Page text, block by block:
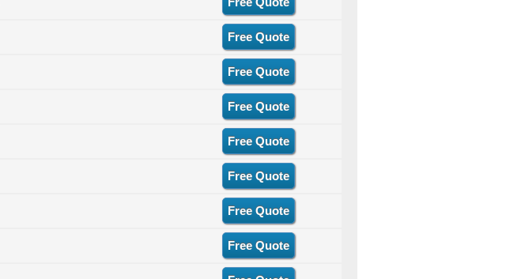
Free Quote
Free Quote
Free Quote
Free Quote
Free Quote
Free Quote
Free Quote